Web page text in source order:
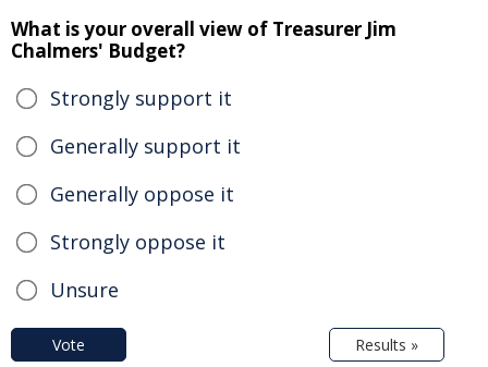
What is your overall view of Treasurer Jim
Chalmers' Budget?
Strongly support it
Generally support it
Generally oppose it
Strongly oppose it
Unsure
Vote Results »